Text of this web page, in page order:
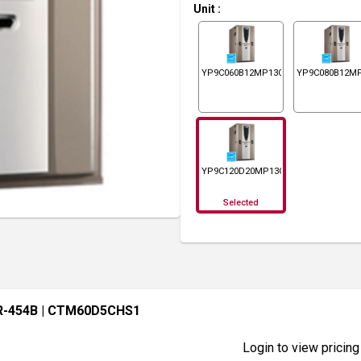
Unit :
YP9C060B12MP13C
YP9C120D20MP13C
Selected
454B | CTM60D5CHS1
Login to view